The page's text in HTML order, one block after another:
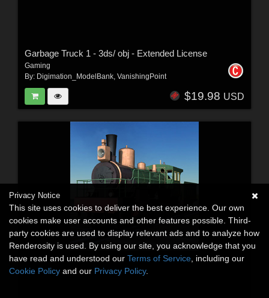
Garbage Truck 1 - 3ds/ obj - Extended License
Gaming
By: Digimation_ModelBank, VanishingPoint
$19.98 USD
Privacy Notice
This site uses cookies to deliver the best experience. Our own
cookies make user accounts and other features possible. Third-
party cookies are used to display relevant ads and to analyze how
Renderosity is used. By using our site, you acknowledge that you
have read and understood our Terms of Service , including our
Cookie Policy and our Privacy Policy.